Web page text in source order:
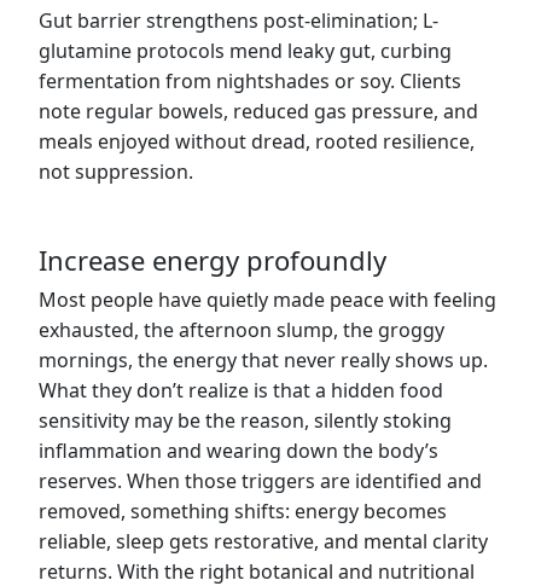
Gut barrier strengthens post-elimination; L-
glutamine protocols mend leaky gut, curbing
fermentation from nightshades or soy. Clients
note regular bowels, reduced gas pressure, and
meals enjoyed without dread, rooted resilience,
not suppression.
Increase energy profoundly
Most people have quietly made peace with feeling
exhausted, the afternoon slump, the groggy
mornings, the energy that never really shows up.
What they don’t realize is that a hidden food
sensitivity may be the reason, silently stoking
inflammation and wearing down the body’s
reserves. When those triggers are identified and
removed, something shifts: energy becomes
reliable, sleep gets restorative, and mental clarity
returns. With the right botanical and nutritional